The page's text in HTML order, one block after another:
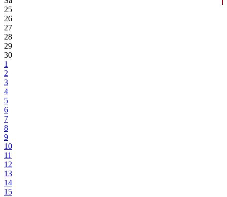
25
26
27
28
29
30
1
2
3
4
5
6
7
8
9
10
11
12
13
14
15